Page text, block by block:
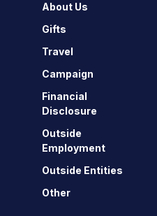
About Us
Gifts
Travel
Campaign
Financial
Disclosure
Outside
Employment
Outside Entities
Other